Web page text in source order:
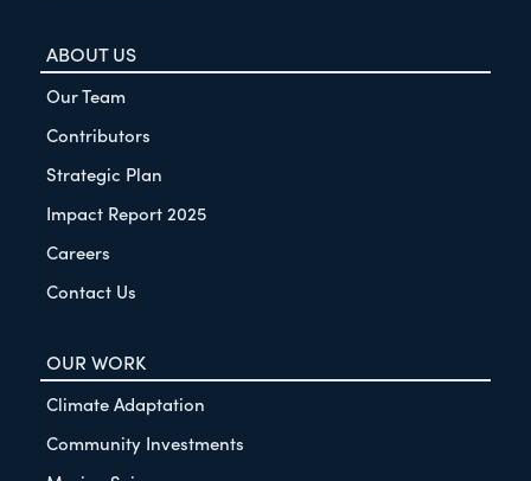
ABOUT US
Our Team
Contributors
Strategic Plan
Impact Report 2025
Careers
Contact Us
OUR WORK
Climate Adaptation
Community Investments